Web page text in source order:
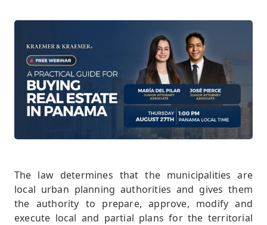
The law determines that the municipalities are
local urban planning authorities and gives them
the authority to prepare, approve, modify and
execute local and partial plans for the territorial